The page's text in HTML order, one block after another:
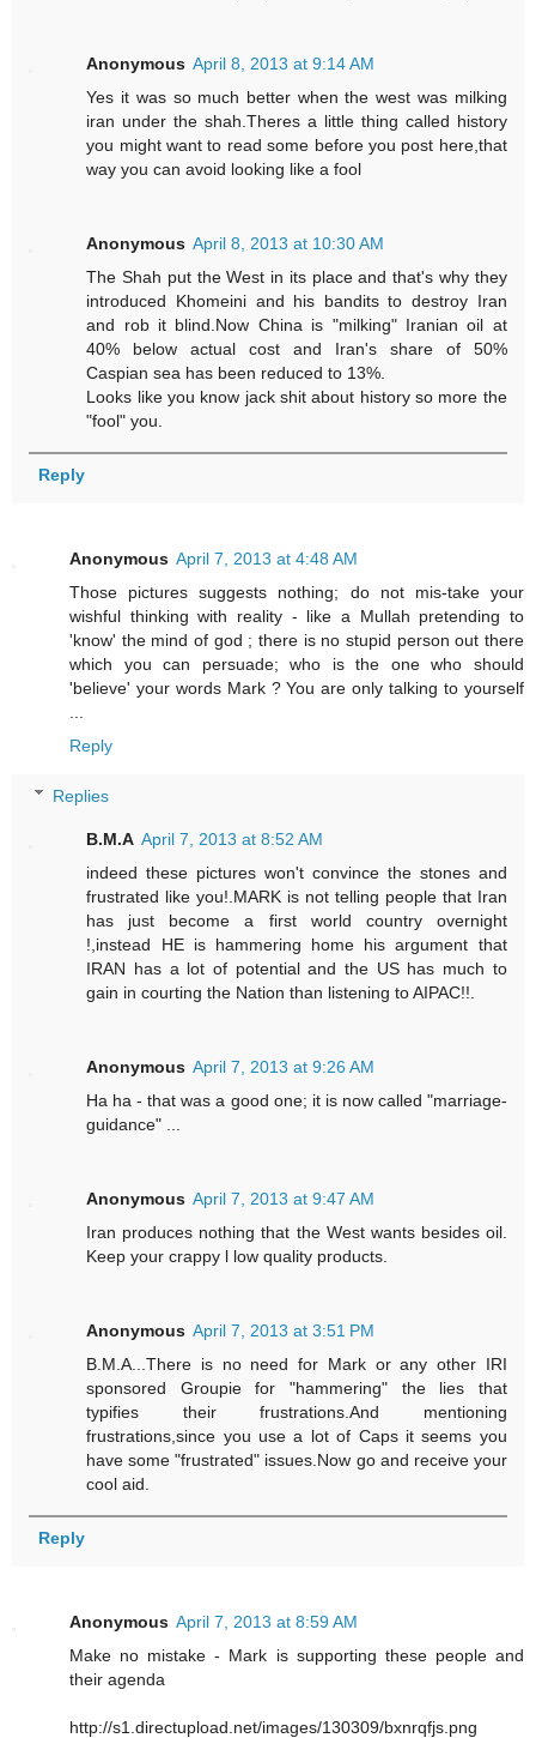
Anonymous April 8, 2013 at 9:14 AM
Yes it was so much better when the west was milking
iran under the shah.Theres a little thing called history
you might want to read some before you post here,that
way you can avoid looking like a fool
Anonymous April 8, 2013 at 10:30 AM
The Shah put the West in its place and that's why they
introduced Khomeini and his bandits to destroy Iran
and rob it blind.Now China is "milking" Iranian oil at
40% below actual cost and Iran's share of 50%
Caspian sea has been reduced to 13%.
Looks like you know jack shit about history so more the
"fool" you.
Reply
Anonymous April 7, 2013 at 4:48 AM
Those pictures suggests nothing; do not mis-take your
wishful thinking with reality - like a Mullah pretending to
'know' the mind of god ; there is no stupid person out there
which you can persuade; who is the one who should
'believe' your words Mark ? You are only talking to yourself
Reply
Replies
B.M.A April 7, 2013 at 8:52 AM
indeed these pictures won't convince the stones and
frustrated like you!.MARK is not telling people that Iran
has just become a first world country overnight
!,instead HE is hammering home his argument that
IRAN has a lot of potential and the US has much to
gain in courting the Nation than listening to AIPAC!!.
Anonymous April 7, 2013 at 9:26 AM
Ha ha - that was a good one; it is now called "marriage-
guidance" ...
Anonymous April 7, 2013 at 9:47 AM
Iran produces nothing that the West wants besides oil.
Keep your crappy l low quality products.
Anonymous April 7, 2013 at 3:51 PM
B.M.A...There is no need for Mark or any other IRI
sponsored Groupie for "hammering" the lies that
typifies their frustrations.And mentioning
frustrations,since you use a lot of Caps it seems you
have some "frustrated" issues.Now go and receive your
cool aid.
Reply
Anonymous April 7, 2013 at 8:59 AM
Make no mistake - Mark is supporting these people and
their agenda
http://s1.directupload.net/images/130309/bxnrqfjs.png